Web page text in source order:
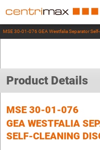
MSE 30-01-076 GEA Westfalia Separator
Product Details
MSE 30-01-076
GEA WESTFALIA
SELF-CLEANING